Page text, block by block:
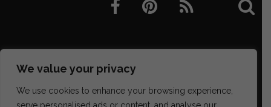
We value your privacy
We use cookies to enhance your browsing experience,